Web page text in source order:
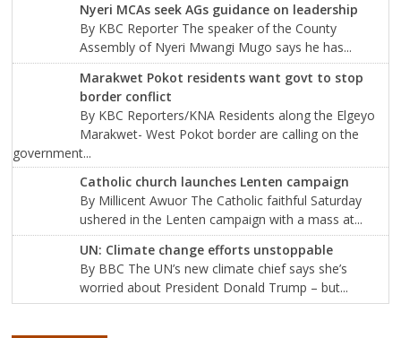
Nyeri MCAs seek AGs guidance on leadership
By KBC Reporter The speaker of the County
Assembly of Nyeri Mwangi Mugo says he has...
Marakwet Pokot residents want govt to stop
border conflict
By KBC Reporters/KNA Residents along the Elgeyo
Marakwet- West Pokot border are calling on the
government...
Catholic church launches Lenten campaign
By Millicent Awuor The Catholic faithful Saturday
ushered in the Lenten campaign with a mass at...
UN: Climate change efforts unstoppable
By BBC The UN’s new climate chief says she’s
worried about President Donald Trump – but...